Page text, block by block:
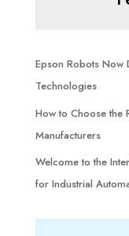
Epson Robots Now
Technologies
How to Choose the
Manufacturers
Welcome to the
for Industrial